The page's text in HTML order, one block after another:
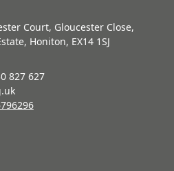
Court, Gloucester Close,
Honiton, EX14 1SJ
827 627